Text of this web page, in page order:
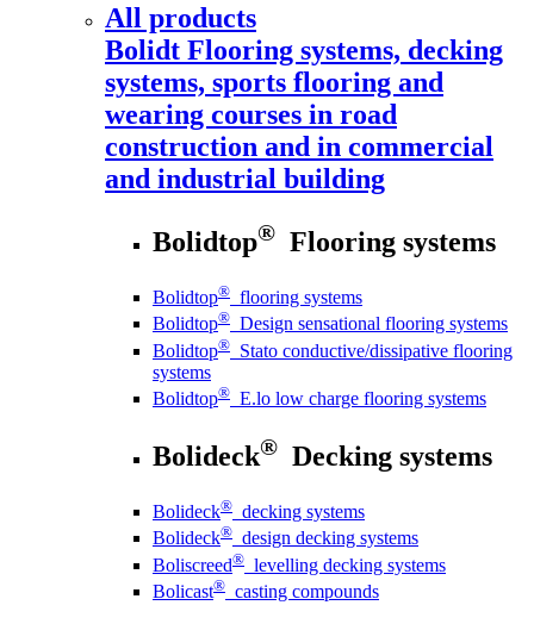
All products
Bolidt Flooring systems, decking
systems, sports flooring and
wearing courses in road
construction and in commercial
and industrial building
Bolidtop® Flooring systems
Bolidtop® flooring systems
Bolidtop® Design sensational flooring systems
Bolidtop® Stato conductive/dissipative flooring
systems
Bolidtop® E.lo low charge flooring systems
Bolideck® Decking systems
Bolideck® decking systems
Bolideck® design decking systems
Boliscreed® levelling decking systems
Bolicast® casting compounds